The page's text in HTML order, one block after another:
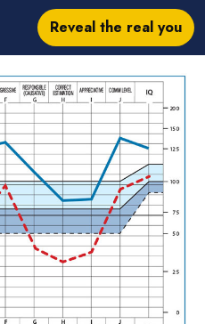
Reveal the real you